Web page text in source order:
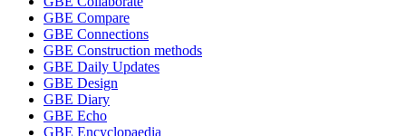
GBE Compare
GBE Connections
GBE Construction methods
GBE Daily Updates
GBE Design
GBE Diary
GBE Echo
GBE Encyclopaedia